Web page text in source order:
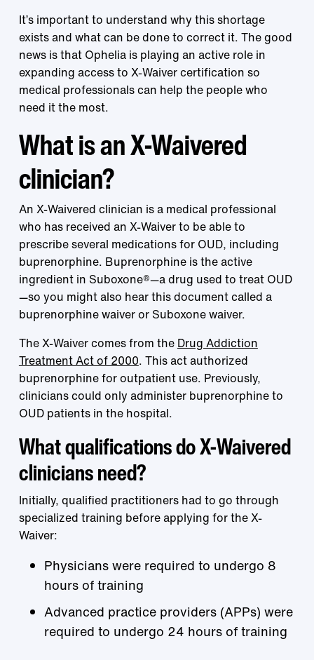
It’s important to understand why this shortage
exists and what can be done to correct it. The good
news is that Ophelia is playing an active role in
expanding access to X-Waiver certification so
medical professionals can help the people who
need it the most.
What is an X-Waivered
clinician?
An X-Waivered clinician is a medical professional
who has received an X-Waiver to be able to
prescribe several medications for OUD, including
buprenorphine. Buprenorphine is the active
ingredient in Suboxone®—a drug used to treat OUD
—so you might also hear this document called a
buprenorphine waiver or Suboxone waiver.
The X-Waiver comes from the Drug Addiction
Treatment Act of 2000. This act authorized
buprenorphine for outpatient use. Previously,
clinicians could only administer buprenorphine to
OUD patients in the hospital.
What qualifications do X-Waivered
clinicians need?
Initially, qualified practitioners had to go through
specialized training before applying for the X-
Waiver:
Physicians were required to undergo 8
hours of training
Advanced practice providers (APPs) were
required to undergo 24 hours of training